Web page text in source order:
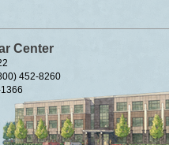
Center
452-8260